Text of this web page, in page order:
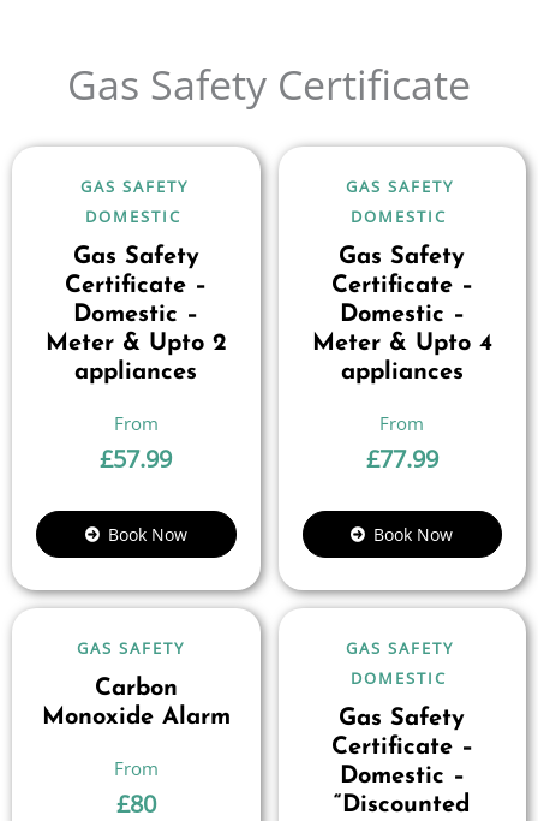
Gas Safety Certificate
GAS SAFETY
DOMESTIC
Gas Safety
Certificate –
Domestic –
Meter & Upto 2
appliances
£57.99
Book Now
GAS SAFETY
DOMESTIC
Gas Safety
Certificate –
Domestic –
Meter & Upto 4
appliances
£77.99
Book Now
GAS SAFETY
Carbon
Monoxide Alarm
£80
GAS SAFETY
DOMESTIC
Gas Safety
Certificate –
Domestic –
“Discounted